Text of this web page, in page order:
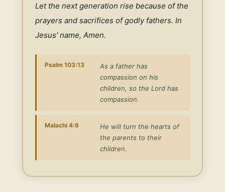
Let the next generation rise because of the
prayers and sacrifices of godly fathers. In
Jesus' name, Amen.
Psalm 103:13
As a father has
compassion on his
children, so the Lord has
compassion.
Malachi 4:6
He will turn the hearts of
the parents to their
children.